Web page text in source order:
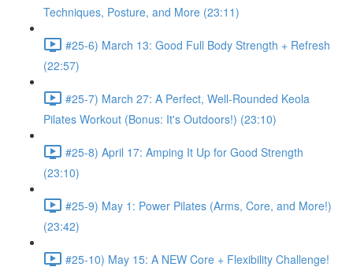
Techniques, Posture, and More (23:11)
#25-6) March 13: Good Full Body Strength + Refresh
(22:57)
#25-7) March 27: A Perfect, Well-Rounded Keola
Pilates Workout (Bonus: It's Outdoors!) (23:10)
#25-8) April 17: Amping It Up for Good Strength
(23:10)
#25-9) May 1: Power Pilates (Arms, Core, and More!)
(23:42)
#25-10) May 15: A NEW Core + Flexibility Challenge!